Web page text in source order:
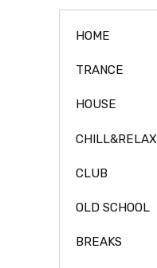
HOME
TRANCE
HOUSE
CHILL&RELAX
CLUB
OLD SCHOOL
BREAKS